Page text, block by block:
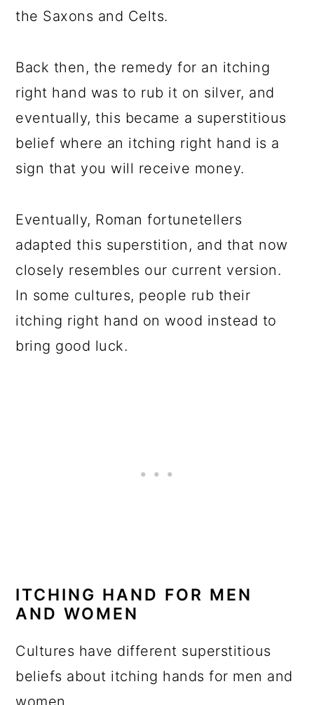
the Saxons and Celts.
Back then, the remedy for an itching
right hand was to rub it on silver, and
eventually, this became a superstitious
belief where an itching right hand is a
sign that you will receive money.
Eventually, Roman fortunetellers
adapted this superstition, and that now
closely resembles our current version.
In some cultures, people rub their
itching right hand on wood instead to
bring good luck.
ITCHING HAND FOR MEN
AND WOMEN
Cultures have different superstitious
beliefs about itching hands for men and
women.